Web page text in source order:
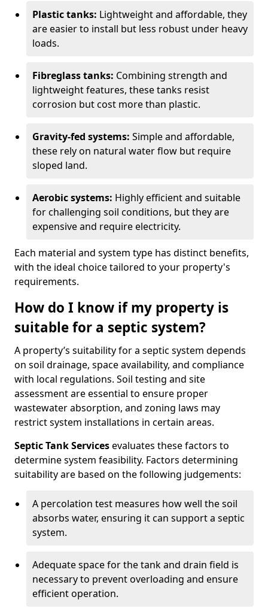
Plastic tanks: Lightweight and affordable, they
are easier to install but less robust under heavy
loads.
Fibreglass tanks: Combining strength and
lightweight features, these tanks resist
corrosion but cost more than plastic.
Gravity-fed systems: Simple and affordable,
these rely on natural water flow but require
sloped land.
Aerobic systems: Highly efficient and suitable
for challenging soil conditions, but they are
expensive and require electricity.
Each material and system type has distinct benefits,
with the ideal choice tailored to your property's
requirements.
How do I know if my property is
suitable for a septic system?
A property’s suitability for a septic system depends
on soil drainage, space availability, and compliance
with local regulations. Soil testing and site
assessment are essential to ensure proper
wastewater absorption, and zoning laws may
restrict system installations in certain areas.
Septic Tank Servicesevaluates these factors to
determine system feasibility. Factors determining
suitability are based on the following judgements:
A percolation test measures how well the soil
absorbs water, ensuring it can support a septic
system.
Adequate space for the tank and drain field is
necessary to prevent overloading and ensure
efficient operation.